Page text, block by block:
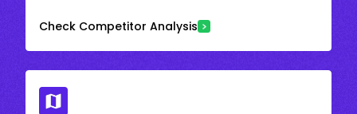
Check Competitor Analysis